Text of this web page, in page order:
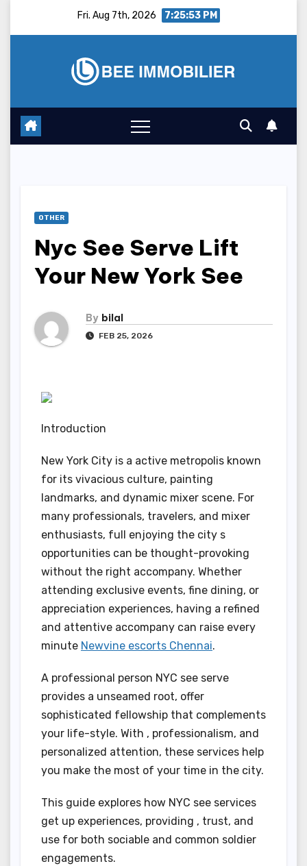
Fri. Aug 7th, 2026 7:25:54 PM
OTHER
Nyc See Serve Lift
Your New York See
By bilal
FEB 25, 2026
Introduction
New York City is a active metropolis known
for its vivacious culture, painting
landmarks, and dynamic mixer scene. For
many professionals, travelers, and mixer
enthusiasts, full enjoying the city s
opportunities can be thought-provoking
without the right accompany. Whether
attending exclusive events, fine dining, or
appreciation experiences, having a refined
and attentive accompany can raise every
minute Newvine escorts Chennai.
A professional person NYC see serve
provides a unseamed root, offer
sophisticated fellowship that complements
your life-style. With , professionalism, and
personalized attention, these services help
you make the most of your time in the city.
This guide explores how NYC see services
get up experiences, providing , trust, and
use for both sociable and common soldier
engagements.